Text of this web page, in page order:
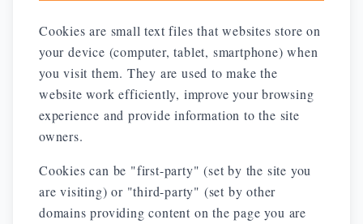
Cookies are small text files that websites store on
your device (computer, tablet, smartphone) when
you visit them. They are used to make the
website work efficiently, improve your browsing
experience and provide information to the site
owners.
Cookies can be "first-party" (set by the site you
are visiting) or "third-party" (set by other
domains providing content on the page you are